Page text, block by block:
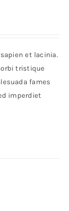
et lacinia.
tristique
fames
imperdiet